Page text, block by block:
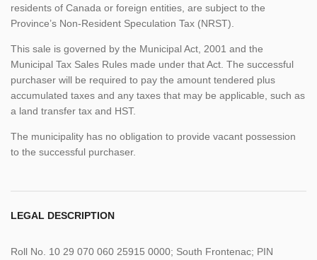
residents of Canada or foreign entities, are subject to the
Province’s Non-Resident Speculation Tax (NRST).
This sale is governed by the Municipal Act, 2001 and the
Municipal Tax Sales Rules made under that Act. The successful
purchaser will be required to pay the amount tendered plus
accumulated taxes and any taxes that may be applicable, such as
a land transfer tax and HST.
The municipality has no obligation to provide vacant possession
to the successful purchaser.
LEGAL DESCRIPTION
Roll No. 10 29 070 060 25915 0000; South Frontenac; PIN